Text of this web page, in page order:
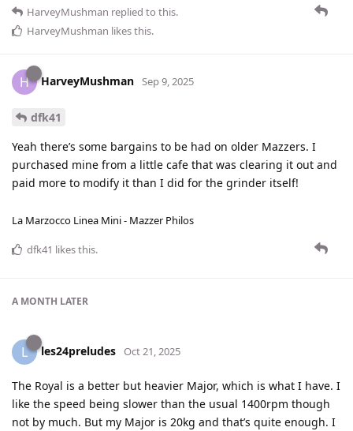
HarveyMushman replied to this.
HarveyMushman likes this.
H HarveyMushman Sep 9, 2025
dfk41
Yeah there’s some bargains to be had on older Mazzers. I
purchased mine from a little cafe that was clearing it out and
paid more to modify it than I did for the grinder itself!
La Marzocco Linea Mini - Mazzer Philos
dfk41 likes this.
A MONTH LATER
L les24preludes Oct 21, 2025
The Royal is a better but heavier Major, which is what I have. I
like the speed being slower than the usual 1400rpm though
not by much. But my Major is 20kg and that’s quite enough. I